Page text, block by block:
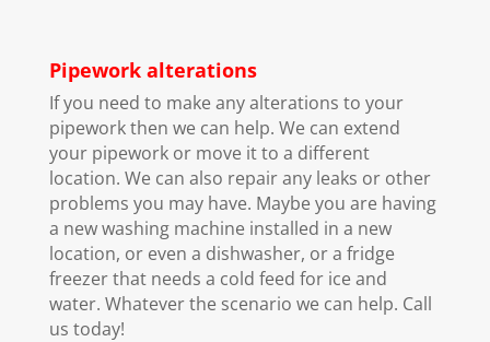
Pipework alterations
If you need to make any alterations to your
pipework then we can help. We can extend
your pipework or move it to a different
location. We can also repair any leaks or other
problems you may have. Maybe you are having
a new washing machine installed in a new
location, or even a dishwasher, or a fridge
freezer that needs a cold feed for ice and
water. Whatever the scenario we can help. Call
us today!